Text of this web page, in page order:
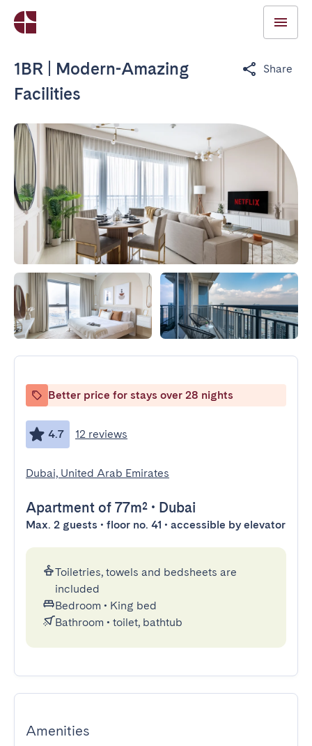
1BR | Modern-Amazing
Facilities
Share
Better price for stays over 28 nights
4.7 12 reviews
Dubai, United Arab Emirates
Apartment of 77m² • Dubai
Max. 2 guests • floor no. 41 • accessible by elevator
Toiletries, towels and bedsheets are
included
Bedroom • King bed
Bathroom • toilet, bathtub
Amenities